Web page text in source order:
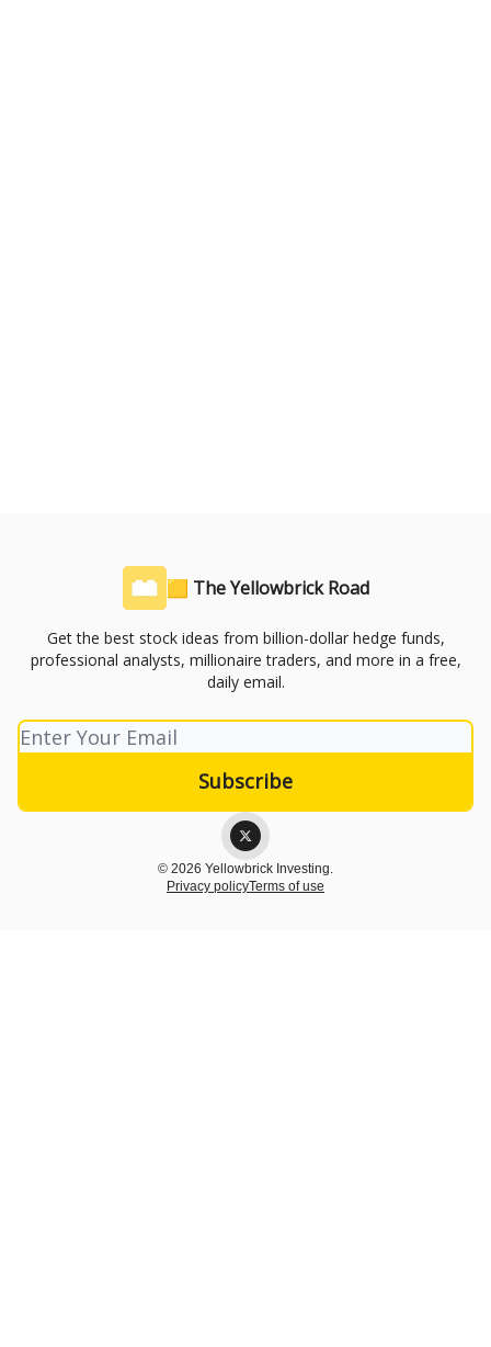
🟨 The Yellowbrick Road
Get the best stock ideas from billion-dollar hedge funds,
professional analysts, millionaire traders, and more in a free,
daily email.
© 2026 Yellowbrick Investing.
Privacy policyTerms of use